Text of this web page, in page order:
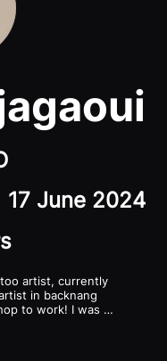
17 June 2024
artist, currently
in backnang
to work! I was